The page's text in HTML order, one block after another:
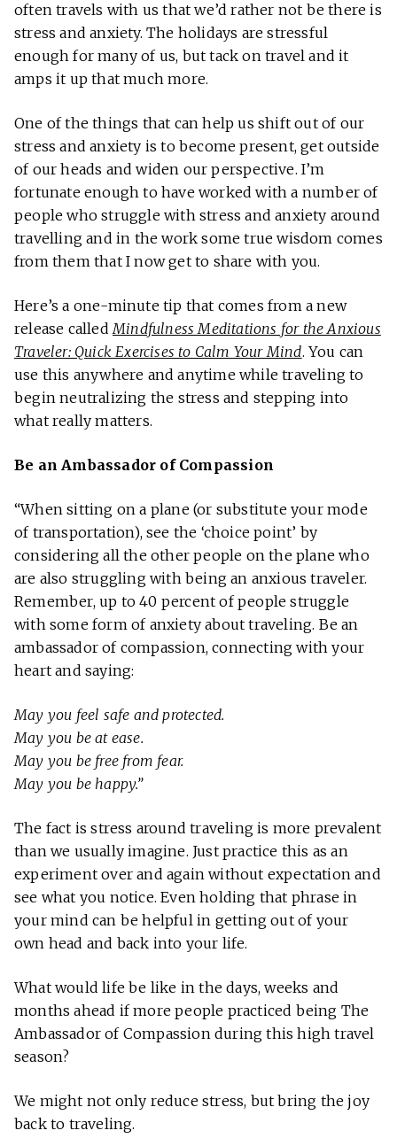
often travels with us that we’d rather not be there is
stress and anxiety. The holidays are stressful
enough for many of us, but tack on travel and it
amps it up that much more.
One of the things that can help us shift out of our
stress and anxiety is to become present, get outside
of our heads and widen our perspective. I’m
fortunate enough to have worked with a number of
people who struggle with stress and anxiety around
travelling and in the work some true wisdom comes
from them that I now get to share with you.
Here’s a one-minute tip that comes from a new
release calledMindfulness Meditations for the Anxious
Traveler: Quick Exercises to Calm Your Mind. You can
use this anywhere and anytime while traveling to
begin neutralizing the stress and stepping into
what really matters.
Be an Ambassador of Compassion
“When sitting on a plane (or substitute your mode
of transportation), see the ‘choice point’ by
considering all the other people on the plane who
are also struggling with being an anxious traveler.
Remember, up to 40 percent of people struggle
with some form of anxiety about traveling. Be an
ambassador of compassion, connecting with your
heart and saying:
May you feel safe and protected.
May you be at ease.
May you be free from fear.
May you be happy.”
The fact is stress around traveling is more prevalent
than we usually imagine. Just practice this as an
experiment over and again without expectation and
see what you notice. Even holding that phrase in
your mind can be helpful in getting out of your
own head and back into your life.
What would life be like in the days, weeks and
months ahead if more people practiced being The
Ambassador of Compassion during this high travel
season?
We might not only reduce stress, but bring the joy
back to traveling.